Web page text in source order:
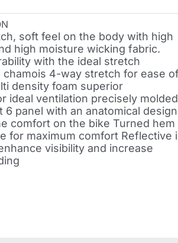
soft feel on the body with high
high moisture wicking fabric.
with the ideal stretch
chamois 4-way stretch for ease
density foam superior
ideal ventilation precisely molded
6 panel with an anatomical design
comfort on the bike Turned hem
for maximum comfort Reflective
visibility and increase